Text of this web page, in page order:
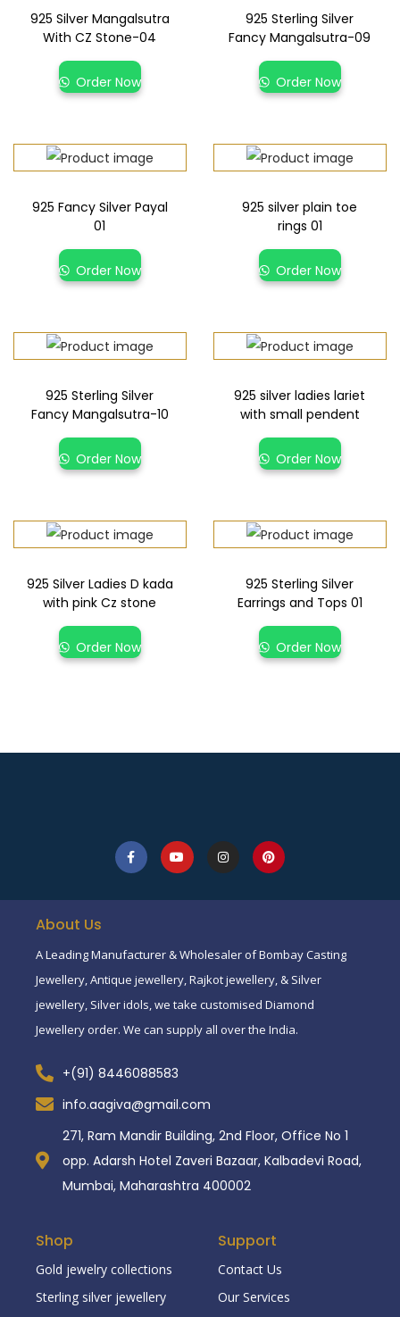
925 Silver Mangalsutra
With CZ Stone-04
Order Now
925 Sterling Silver
Fancy Mangalsutra-09
Order Now
925 Fancy Silver Payal
01
Order Now
925 silver plain toe
rings 01
Order Now
925 Sterling Silver
Fancy Mangalsutra-10
Order Now
925 silver ladies lariet
with small pendent
Order Now
925 Silver Ladies D kada
with pink Cz stone
Order Now
925 Sterling Silver
Earrings and Tops 01
Order Now
About Us
A Leading Manufacturer & Wholesaler of Bombay Casting
Jewellery, Antique jewellery, Rajkot jewellery, & Silver
jewellery, Silver idols, we take customised Diamond
Jewellery order. We can supply all over the India.
+(91) 8446088583
info.aagiva@gmail.com
271, Ram Mandir Building, 2nd Floor, Office No 1
opp. Adarsh Hotel Zaveri Bazaar, Kalbadevi Road,
Mumbai, Maharashtra 400002
Shop
Gold jewelry collections
Sterling silver jewellery
Support
Contact Us
Our Services